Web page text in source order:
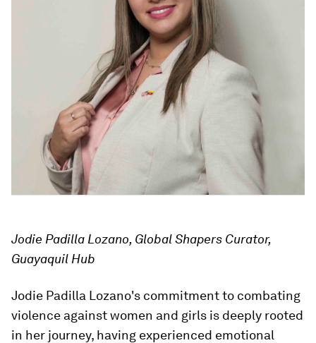
Jodie Padilla Lozano, Global Shapers Curator,
Guayaquil Hub
Jodie Padilla Lozano's commitment to combating
violence against women and girls is deeply rooted
in her journey, having experienced emotional